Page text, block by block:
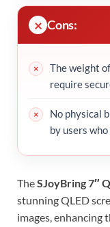
Cons:
The weight
require
No physical
by users
TheSJoyBring 7″
stunning QLED
images, enhancing